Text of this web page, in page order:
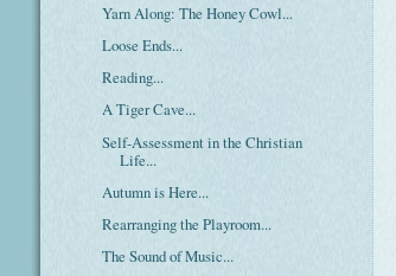
Yarn Along: The Honey Cowl...
Loose Ends...
Reading...
A Tiger Cave...
Self-Assessment in the Christian
Life...
Autumn is Here...
Rearranging the Playroom...
The Sound of Music...